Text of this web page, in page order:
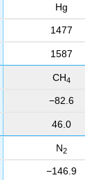
Hg
1477
1587
CH4
−82.6
46.0
N2
−146.9